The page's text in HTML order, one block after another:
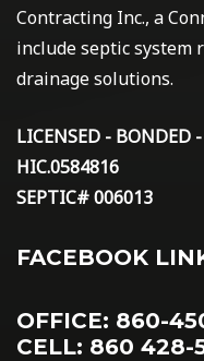
Contracting Inc., a
include septic system
drainage solutions.
LICENSED - BONDED
HIC.0584816
SEPTIC# 006013
FACEBOOK
OFFICE: 860-
CELL: 860 428-